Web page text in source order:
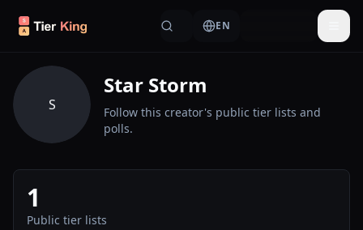
Skip to content
EN
S
Star Storm
Follow this creator's public tier lists and
polls.
1
Public tier lists